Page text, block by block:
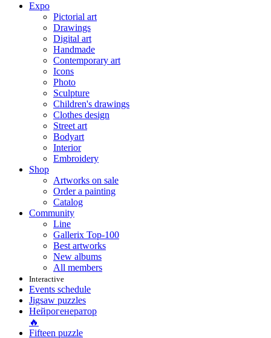
Expo
Pictorial art
Drawings
Digital art
Handmade
Contemporary art
Icons
Photo
Sculpture
Children's drawings
Clothes design
Street art
Bodyart
Interior
Embroidery
Shop
Artworks on sale
Order a painting
Catalog
Community
Line
Gallerix Top-100
Best artworks
New albums
All members
Interactive
Events schedule
Jigsaw puzzles
Нейрогенератор
🔥
Fifteen puzzle